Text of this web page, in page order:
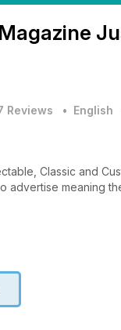
Reviews • English
Classic and
advertise meaning